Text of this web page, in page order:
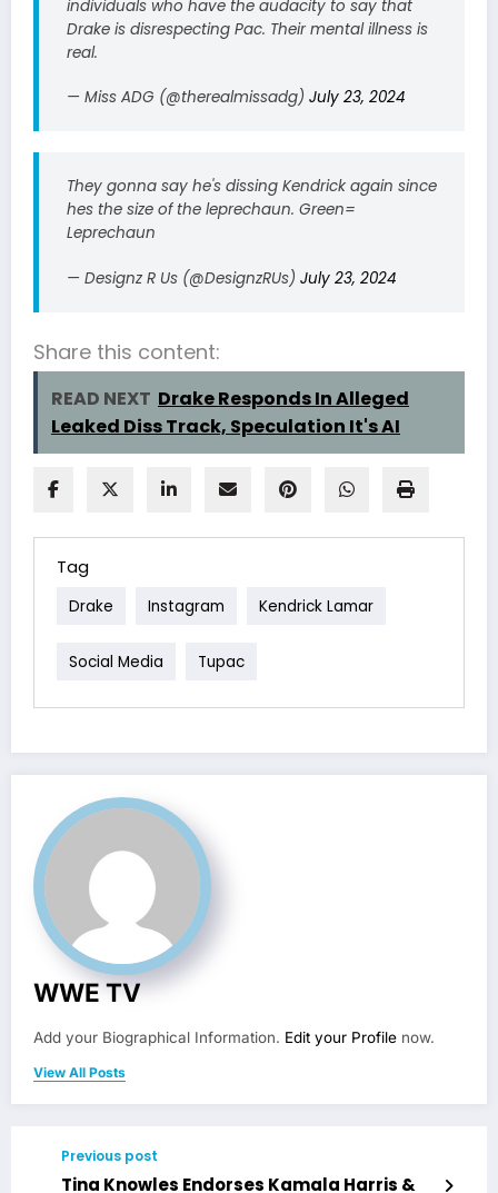
individuals who have the audacity to say that
Drake is disrespecting Pac. Their mental illness is
real.
— Miss ADG (@therealmissadg) July 23, 2024
They gonna say he's dissing Kendrick again since
hes the size of the leprechaun. Green=
Leprechaun
— Designz R Us (@DesignzRUs) July 23, 2024
Share this content:
READ NEXT Drake Responds In Alleged
Leaked Diss Track, Speculation It's AI
Tag
Drake Instagram Kendrick Lamar
Social Media Tupac
WWE TV
Add your Biographical Information. Edit your Profile now.
View All Posts
Previous post
Tina Knowles Endorses Kamala Harris &